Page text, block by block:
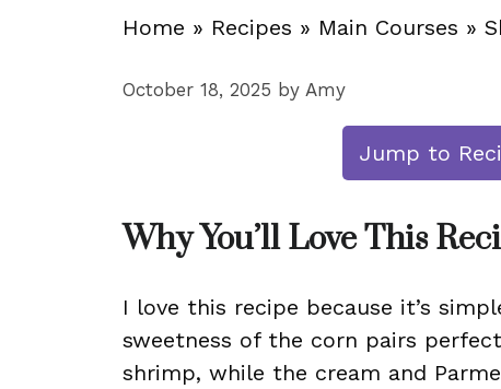
Home » Recipes » Main Courses »
October 18, 2025 by Amy
Jump to
Why You’ll Love This
I love this recipe because it’s
sweetness of the corn pairs
shrimp, while the cream and